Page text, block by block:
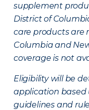
supplement
District of
care products are
Columbia and
coverage is not
Eligibility will be
application
guidelines and